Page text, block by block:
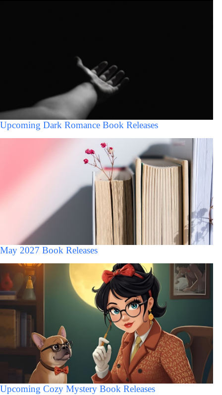
Upcoming Dark Romance Book Releases
May 2027 Book Releases
Upcoming Cozy Mystery Book Releases